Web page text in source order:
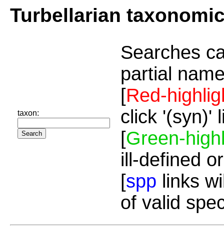
Turbellarian
taxon:
Searches
partial
[Red-
click '(syn)'
[Green-
ill-defined
[spp links
of valid